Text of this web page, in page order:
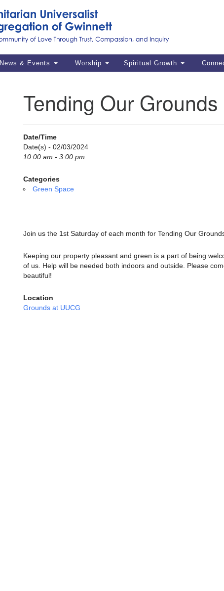
for:
News & Events Worship Spiritual Growth
Tending Our Grounds
Date/Time
Date(s) - 02/03/2024
10:00 am - 3:00 pm
Categories
Green Space
Join us the 1st Saturday of each month for Tending Our
Keeping our property pleasant and green is a part of being
of us. Help will be needed both indoors and outside. Please
beautiful!
Location
Grounds at UUCG